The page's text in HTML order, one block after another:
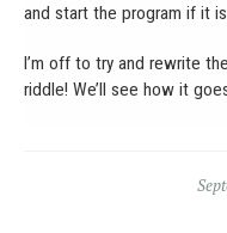
and start the program if it
I’m off to try and rewrite
riddle! We’ll see how it